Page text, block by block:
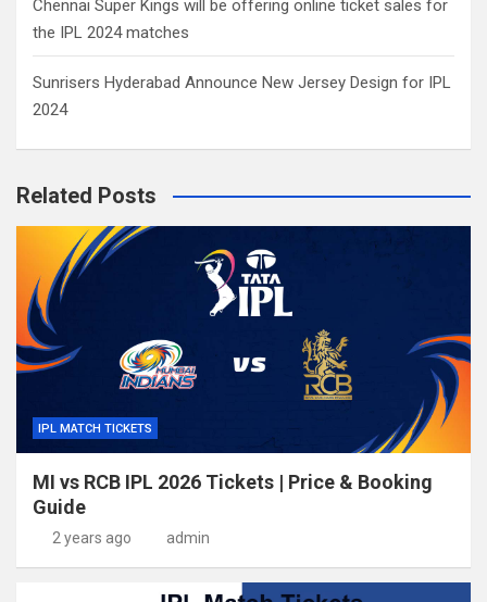
Chennai Super Kings will be offering online ticket sales for
the IPL 2024 matches
Sunrisers Hyderabad Announce New Jersey Design for IPL
2024
Related Posts
IPL MATCH TICKETS
MI vs RCB IPL 2026 Tickets | Price & Booking
Guide
2 years ago admin